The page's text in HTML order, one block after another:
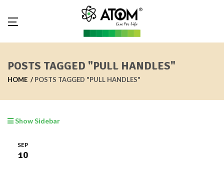
POSTS TAGGED "PULL HANDLES"
HOME POSTS TAGGED "PULL HANDLES"
Show Sidebar
SEP
10